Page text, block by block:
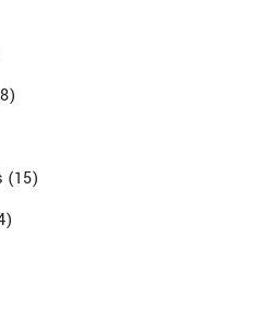
(15)